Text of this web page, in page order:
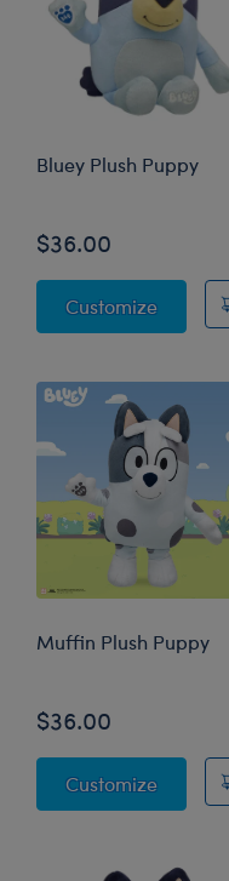
Bluey Plush Puppy
$36.00
CustomizeBluey
Muffin Plush Puppy
$36.00
CustomizeMuffin